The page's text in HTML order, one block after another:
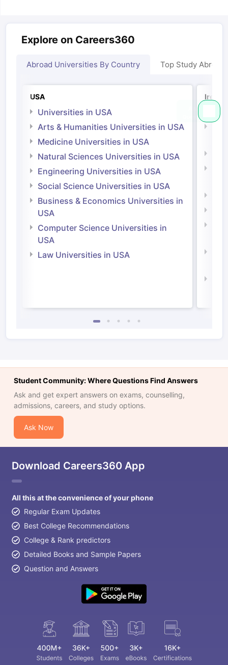
Explore on Careers360
Abroad Universities By Country Top Study Abroad
USA
Universities in USA
Arts & Humanities Universities in USA
Medicine Universities in USA
Natural Sciences Universities in USA
Engineering Universities in USA
Social Science Universities in USA
Business & Economics Universities in
USA
Computer Science Universities in
USA
Law Universities in USA
Student Community: Where Questions Find Answers
Ask and get expert answers on exams, counselling,
admissions, careers, and study options.
Ask Now
Download Careers360 App
All this at the convenience of your phone
Regular Exam Updates
Best College Recommendations
College & Rank predictors
Detailed Books and Sample Papers
Question and Answers